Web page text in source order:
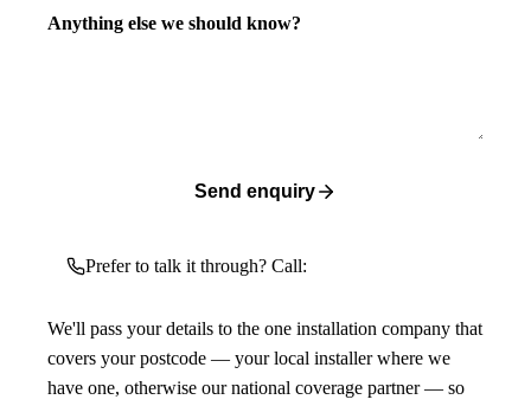
Anything else we should know?
Send enquiry
Prefer to talk it through? Call:
We'll pass your details to the one installation company that
covers your postcode — your local installer where we
have one, otherwise our national coverage partner — so